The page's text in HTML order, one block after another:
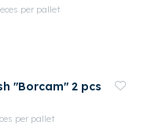
per pallet
"Borcam" 2 pcs
per pallet